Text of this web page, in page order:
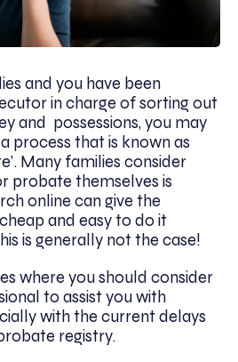
and you have been
in charge of sorting out
and possessions, you may
process that is known as
Many families consider
probate themselves is
online can give the
and easy to do it
is generally not the case!
where you should consider
to assist you with
with the current delays
registry.